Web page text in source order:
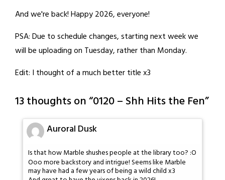
And we're back! Happy 2026, everyone!
PSA: Due to schedule changes, starting next week we
will be uploading on Tuesday, rather than Monday.
Edit: I thought of a much better title x3
13 thoughts on “0120 – Shh Hits the Fen”
Auroral Dusk
Is that how Marble shushes people at the library too? :O
Ooo more backstory and intrigue! Seems like Marble
may have had a few years of being a wild child x3